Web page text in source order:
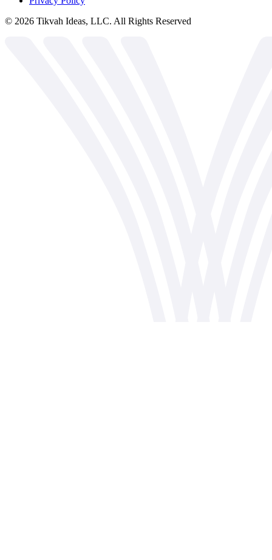
© 2026 Tikvah Ideas, LLC. All Rights Reserved